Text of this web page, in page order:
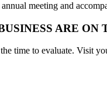
meeting and
ARE ON
time to evaluate. Visit